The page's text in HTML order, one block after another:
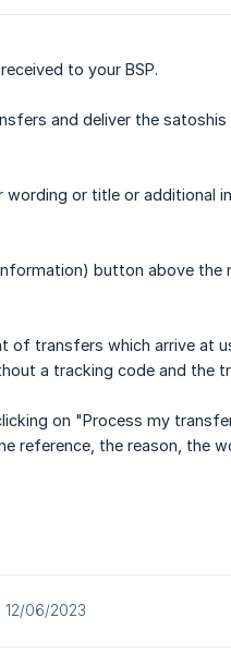
to your BSP.
and deliver the
wording or title or additional
button above the
of transfers which arrive at
a tracking code and the
on "Process my
reference, the reason, the
12/06/2023